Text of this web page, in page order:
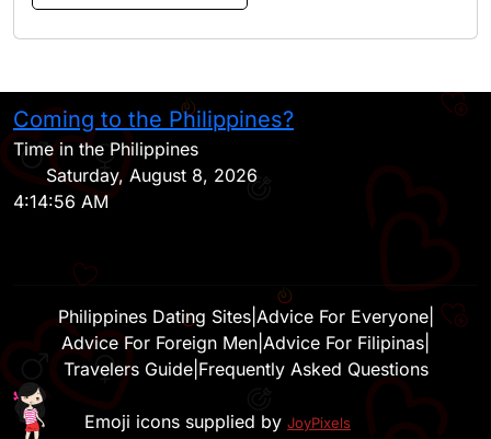
Coming to the Philippines?
Time in the Philippines
Saturday, August 8, 2026
4:14:56 AM
Philippines Dating Sites| Advice For Everyone|
Advice For Foreign Men Advice For Filipinas
Travelers Guide| Frequently Asked Questions
Emoji icons supplied by JoyPixels